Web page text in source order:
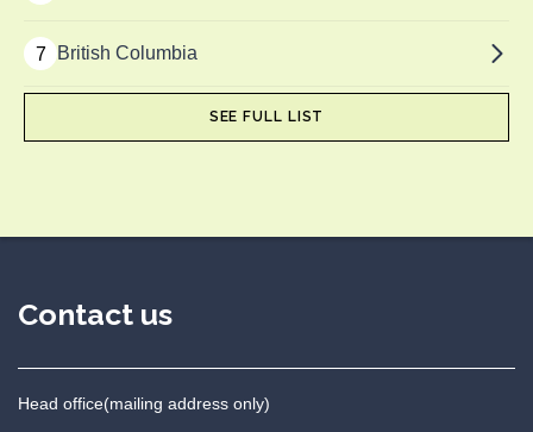
7 British Columbia
SEE FULL LIST
Contact us
Head office(mailing address only)